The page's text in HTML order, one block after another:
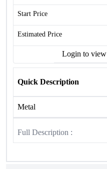
Start Price
Estimated Price
Login to view
Quick Description
Metal
Full Description :